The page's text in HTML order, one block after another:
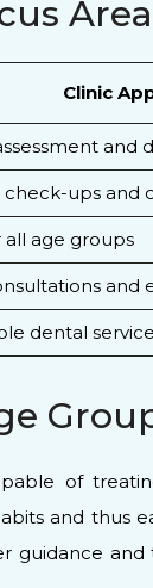
Clinic
and
check-ups and
all age groups
and
dental
of
and